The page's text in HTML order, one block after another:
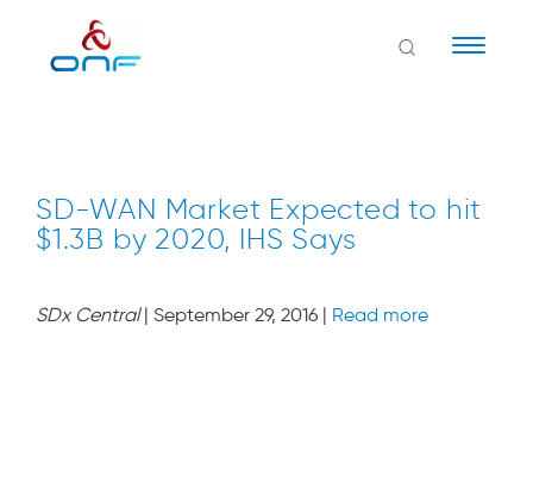
SD-WAN Market Expected to hit
$1.3B by 2020, IHS Says
SDx Central| September 29, 2016 | Read more